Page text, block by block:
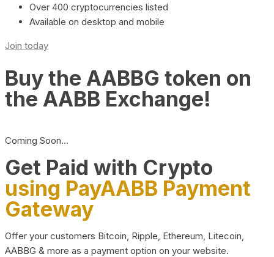
Over 400 cryptocurrencies listed
Available on desktop and mobile
Join today
Buy the AABBG token on
the AABB Exchange!
Coming Soon…
Get Paid with Crypto
using PayAABB Payment
Gateway
Offer your customers Bitcoin, Ripple, Ethereum, Litecoin,
AABBG & more as a payment option on your website.